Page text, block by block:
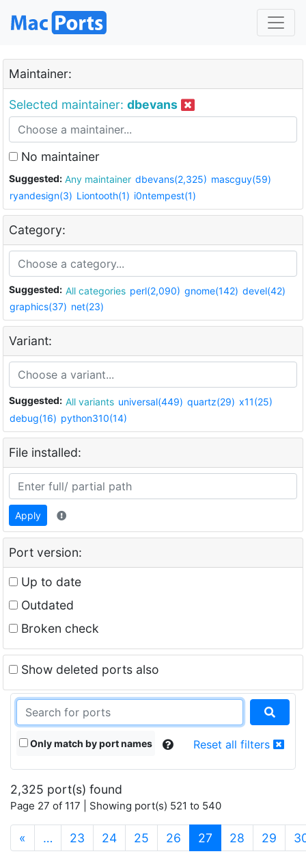
Maintainer:
Selected maintainer: dbevans
No maintainer
Suggested: Any maintainer dbevans(2,325) mascguy(59)
ryandesign(3) Liontooth(1) i0ntempest(1)
Category:
Suggested: All categories perl(2,090) gnome(142) devel(42)
graphics(37) net(23)
Variant:
Suggested: All variants universal(449) quartz(29) x11(25)
debug(16) python310(14)
File installed:
Apply
Port version:
Up to date
Outdated
Broken check
Show deleted ports also
Only match by port names Reset all filters
2,325 port(s) found
Page 27 of 117 | Showing port(s) 521 to 540
« … 23 24 25 26 27 (current)
28 29